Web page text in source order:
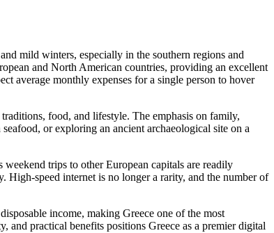
mild winters, especially in the southern regions and
and North American countries, providing an excellent
average monthly expenses for a single person to hover
food, and lifestyle. The emphasis on family,
or exploring an ancient archaeological site on a
trips to other European capitals are readily
High-speed internet is no longer a rarity, and the number of
income, making Greece one of the most
practical benefits positions Greece as a premier digital